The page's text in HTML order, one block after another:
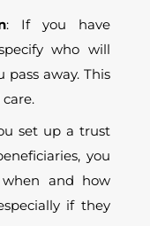
: If you have
who will
away. This
set up a trust
you
and how
if they